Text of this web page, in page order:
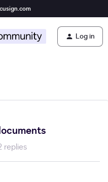
Log in
replies